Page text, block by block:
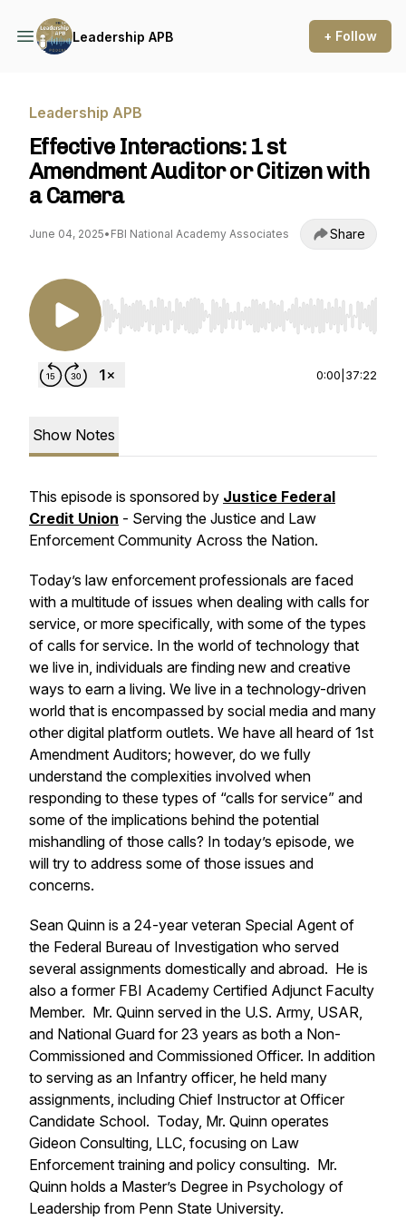
Leadership APB + Follow
Leadership APB
Effective Interactions: 1 st
Amendment Auditor or Citizen with
a Camera
June 04, 2025• FBI National Academy Associates Share
Use Left/Right to seek, Home/End to jump to
0:00 37:22
Show Notes
This episode is sponsored by Justice Federal
Credit Union - Serving the Justice and Law
Enforcement Community Across the Nation.
Today’s law enforcement professionals are faced
with a multitude of issues when dealing with calls for
service, or more specifically, with some of the types
of calls for service. In the world of technology that
we live in, individuals are finding new and creative
ways to earn a living. We live in a technology-driven
world that is encompassed by social media and many
other digital platform outlets. We have all heard of 1st
Amendment Auditors; however, do we fully
understand the complexities involved when
responding to these types of “calls for service” and
some of the implications behind the potential
mishandling of those calls? In today’s episode, we
will try to address some of those issues and
concerns.
Sean Quinn is a 24-year veteran Special Agent of
the Federal Bureau of Investigation who served
several assignments domestically and abroad. He is
also a former FBI Academy Certified Adjunct Faculty
Member. Mr. Quinn served in the U.S. Army, USAR,
and National Guard for 23 years as both a Non-
Commissioned and Commissioned Officer. In addition
to serving as an Infantry officer, he held many
assignments, including Chief Instructor at Officer
Candidate School. Today, Mr. Quinn operates
Gideon Consulting, LLC, focusing on Law
Enforcement training and policy consulting. Mr.
Quinn holds a Master’s Degree in Psychology of
Leadership from Penn State University.